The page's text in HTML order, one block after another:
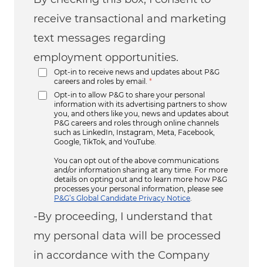
receive transactional and marketing
text messages regarding
employment opportunities.
Opt-in to receive news and updates about P&G
careers and roles by email.
*
Opt-in to allow P&G to share your personal
information with its advertising partners to show
you, and others like you, news and updates about
P&G careers and roles through online channels
such as LinkedIn, Instagram, Meta, Facebook,
Google, TikTok, and YouTube.
You can opt out of the above communications
and/or information sharing at any time. For more
details on opting out and to learn more how P&G
processes your personal information, please see
P&G’s Global Candidate Privacy Notice
-By proceeding, I understand that
my personal data will be processed
in accordance with the Company